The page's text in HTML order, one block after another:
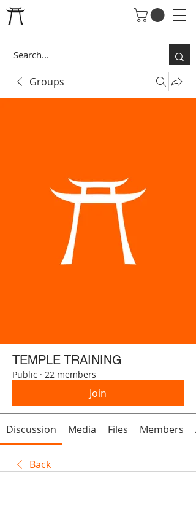
Groups
TEMPLE TRAINING
Public · 22 members
Join
Discussion Media Files Members
Back